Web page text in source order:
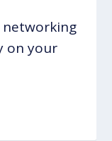
networking
on your